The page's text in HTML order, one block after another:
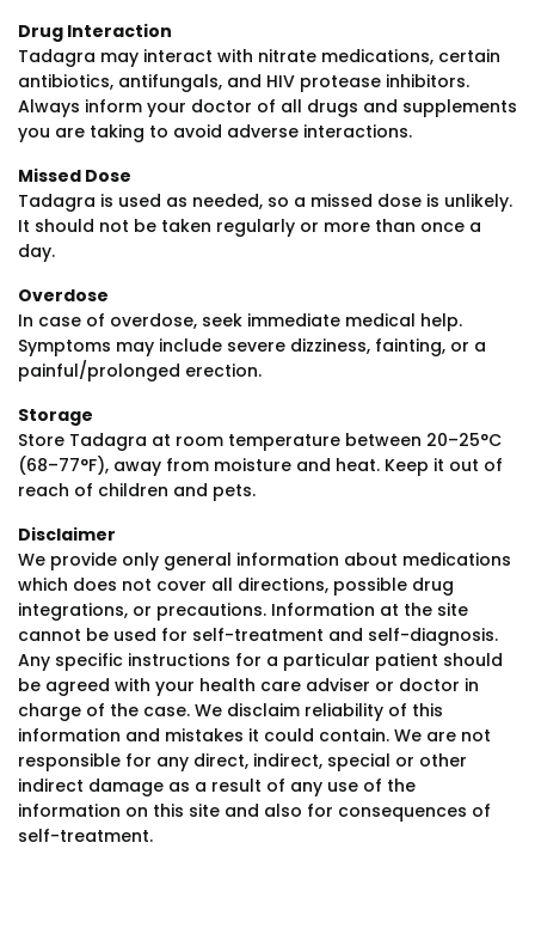
Drug Interaction
Tadagra may interact with nitrate medications, certain
antibiotics, antifungals, and HIV protease inhibitors.
Always inform your doctor of all drugs and supplements
you are taking to avoid adverse interactions.
Missed Dose
Tadagra is used as needed, so a missed dose is unlikely.
It should not be taken regularly or more than once a
day.
Overdose
In case of overdose, seek immediate medical help.
Symptoms may include severe dizziness, fainting, or a
painful/prolonged erection.
Storage
Store Tadagra at room temperature between 20–25°C
(68–77°F), away from moisture and heat. Keep it out of
reach of children and pets.
Disclaimer
We provide only general information about medications
which does not cover all directions, possible drug
integrations, or precautions. Information at the site
cannot be used for self-treatment and self-diagnosis.
Any specific instructions for a particular patient should
be agreed with your health care adviser or doctor in
charge of the case. We disclaim reliability of this
information and mistakes it could contain. We are not
responsible for any direct, indirect, special or other
indirect damage as a result of any use of the
information on this site and also for consequences of
self-treatment.